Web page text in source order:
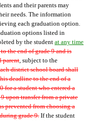
and their parents may
needs. The information
each graduation option.
options listed in
by the student at any time
the end of grade 9 and is
parent, subject to the
district school board shall
deadline to the end of a
for a student who entered a
upon transfer from a private
prevented from choosing a
grade 9. If the student